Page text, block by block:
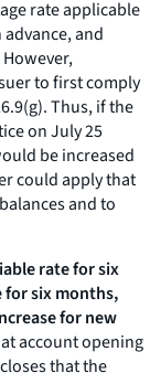
rate applicable
and
to first comply
Thus, if the
on July 25
be increased
could apply that
and to
rate for six
for six months,
for new
account opening
that the